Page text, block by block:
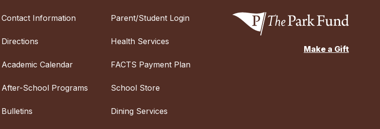
Contact Information
Directions
Academic Calendar
After-School Programs
Bulletins
Parent/Student Login
Health Services
FACTS Payment Plan
School Store
Dining Services
Make a Gift